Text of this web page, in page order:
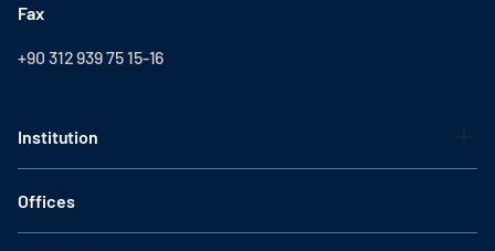
Fax
+90 312 939 75 15-16
Institution
Offices